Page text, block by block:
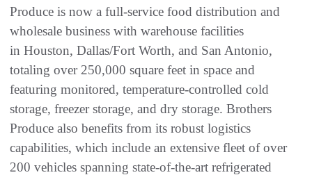
Produce is now a full-service food distribution and
wholesale business with warehouse facilities
in Houston, Dallas/Fort Worth, and San Antonio,
totaling over 250,000 square feet in space and
featuring monitored, temperature-controlled cold
storage, freezer storage, and dry storage. Brothers
Produce also benefits from its robust logistics
capabilities, which include an extensive fleet of over
200 vehicles spanning state-of-the-art refrigerated